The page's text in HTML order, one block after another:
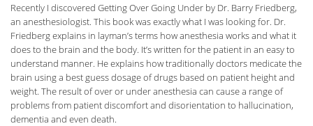
Recently I discovered Getting Over Going Under by Dr. Barry Friedberg,
an anesthesiologist. This book was exactly what I was looking for. Dr.
Friedberg explains in layman’s terms how anesthesia works and what it
does to the brain and the body. It’s written for the patient in an easy to
understand manner. He explains how traditionally doctors medicate the
brain using a best guess dosage of drugs based on patient height and
weight. The result of over or under anesthesia can cause a range of
problems from patient discomfort and disorientation to hallucination,
dementia and even death.